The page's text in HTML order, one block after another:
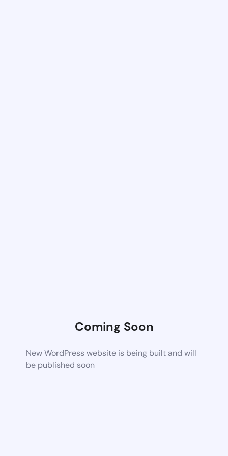
Coming Soon
New WordPress website is being built and will
be published soon